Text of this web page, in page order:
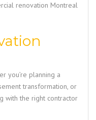
renovation Montreal
you’re planning a
transformation, or
with the right contractor